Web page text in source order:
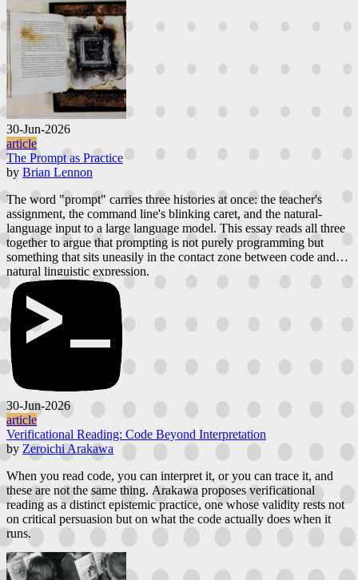
30-Jun-2026
article
The Prompt as Practice
by Brian Lennon
The word "prompt" carries three histories at once: the teacher's
assignment, the command line's blinking caret, and the natural-
language input to a large language model. This essay reads all three
together to argue that prompting is not purely programming but
something that sits uneasily in the contact zone between code and
natural linguistic expression.
30-Jun-2026
article
Verificational Reading: Code Beyond Interpretation
by Zeroichi Arakawa
When you read code, you can interpret it, or you can trace it, and
these are not the same thing. Arakawa proposes verificational
reading as a distinct epistemic practice, one whose validity rests not
on critical persuasion but on what the code actually does when it
runs.